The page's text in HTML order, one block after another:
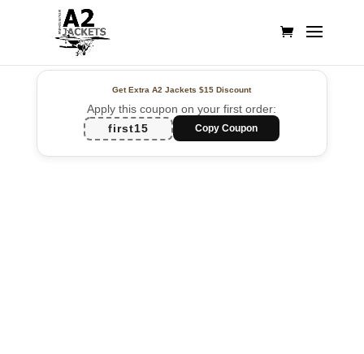
Get Extra A2 Jackets$15 Discount
Apply this coupon on your first order:
first15
Copy Coupon